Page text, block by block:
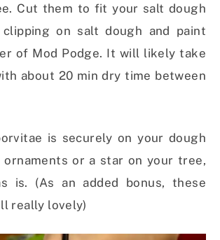
Cut them to fit your salt dough
clipping on salt dough and paint
of Mod Podge. It will likely take
about 20 min dry time between
is securely on your dough
ornaments or a star on your tree,
is. (As an added bonus, these
really lovely)